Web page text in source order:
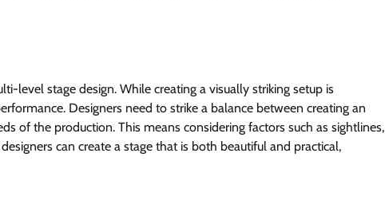
level stage design. While creating a visually striking setup is
Designers need to strike a balance between creating an
of the production. This means considering factors such as sightlines,
can create a stage that is both beautiful and practical,